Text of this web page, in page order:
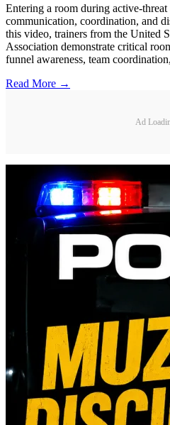
Entering a room during active-threat
communication, coordination, and
this video, trainers from the United
Association demonstrate critical
funnel awareness, team
Read More →
Ad